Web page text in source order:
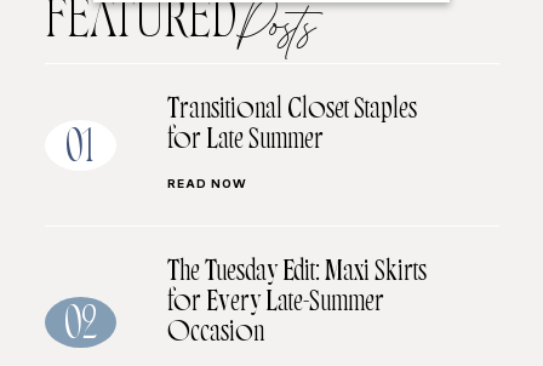
FEATUREDPosts
01
Transitional Closet Staples
for Late Summer
READ NOW
02
The Tuesday Edit: Maxi Skirts
for Every Late-Summer
Occasion